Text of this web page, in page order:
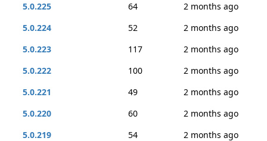
5.0.225
64
2 months ago
5.0.224
52
2 months ago
5.0.223
117
2 months ago
5.0.222
100
2 months ago
5.0.221
49
2 months ago
5.0.220
60
2 months ago
5.0.219
54
2 months ago